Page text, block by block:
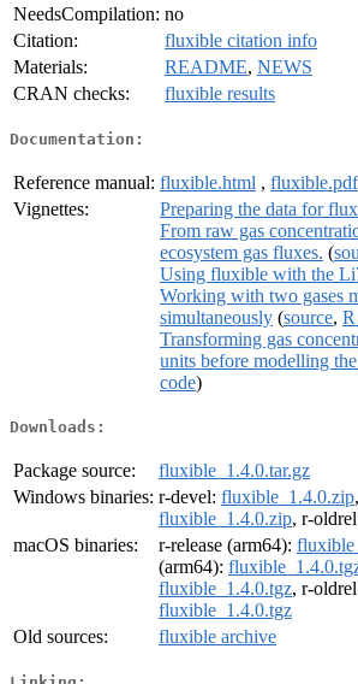
NeedsCompilation: no
Citation:
fluxible citation info
Materials:
README, NEWS
CRAN checks:
fluxible results
Documentation:
Reference manual: fluxible.html , fluxible.pdf
Vignettes:
Preparing the data for
From raw gas
ecosystem gas fluxes. (
Using fluxible with the
Working with two gases
simultaneously (source, R
Transforming gas
units before modelling
code)
Downloads:
Package source:
fluxible_1.4.0.tar.gz
Windows binaries: r-devel: fluxible_1.4.0.zip
fluxible_1.4.0.zip, r-
macOS binaries:
r-release (arm64):
(arm64):
fluxible_1.4.0.tgz, r-
fluxible_1.4.0.tgz
Old sources:
fluxible archive